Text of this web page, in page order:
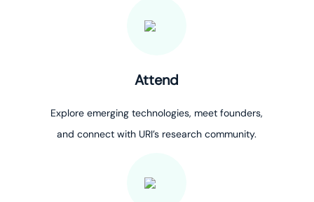
Attend
Explore emerging technologies, meet founders,
and connect with URI’s research community.